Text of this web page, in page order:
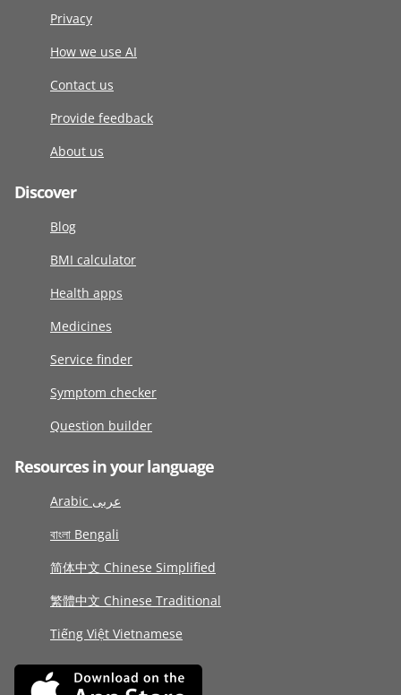
Privacy
How we use AI
Contact us
Provide feedback
About us
Discover
Blog
BMI calculator
Health apps
Medicines
Service finder
Symptom checker
Question builder
Resources in your language
Arabic عربى
বাংলা Bengali
简体中文 Chinese Simplified
繁體中文 Chinese Traditional
Tiếng Việt Vietnamese